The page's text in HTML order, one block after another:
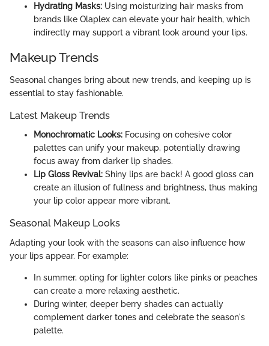
Hydrating Masks: Using moisturizing hair masks from
brands like Olaplex can elevate your hair health, which
indirectly may support a vibrant look around your lips.
Makeup Trends
Seasonal changes bring about new trends, and keeping up is
essential to stay fashionable.
Latest Makeup Trends
Monochromatic Looks: Focusing on cohesive color
palettes can unify your makeup, potentially drawing
focus away from darker lip shades.
Lip Gloss Revival: Shiny lips are back! A good gloss can
create an illusion of fullness and brightness, thus making
your lip color appear more vibrant.
Seasonal Makeup Looks
Adapting your look with the seasons can also influence how
your lips appear. For example:
In summer, opting for lighter colors like pinks or peaches
can create a more relaxing aesthetic.
During winter, deeper berry shades can actually
complement darker tones and celebrate the season's
palette.